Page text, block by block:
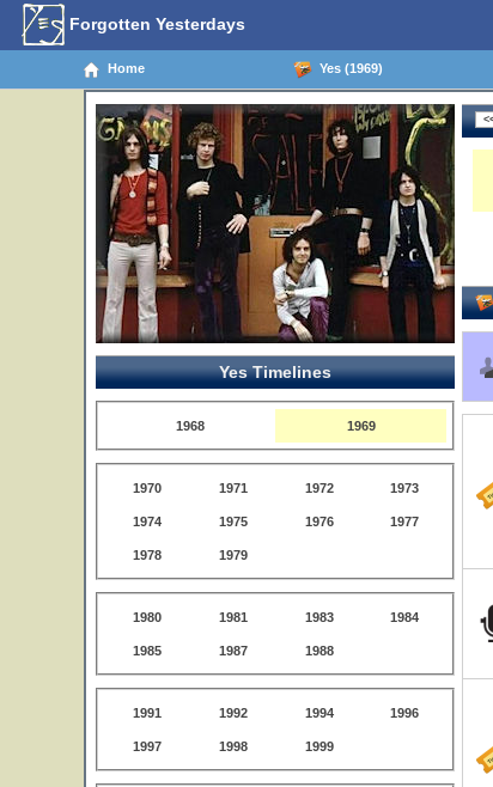
Forgotten Yesterdays
Home Yes (1969)
Yes Timelines
1968 1969
1970 1971 1972 1973
1974 1975 1976 1977
1978 1979
1980 1981 1983 1984
1985 1987 1988
1991 1992 1994 1996
1997 1998 1999